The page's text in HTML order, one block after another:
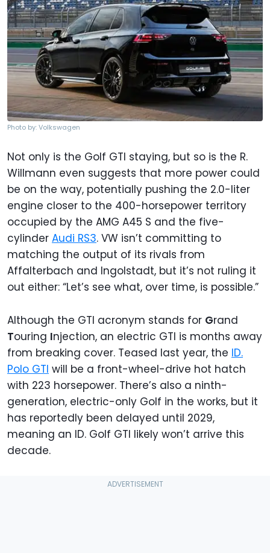
Photo by: Volkswagen
Not only is the Golf GTI staying, but so is the R.
Willmann even suggests that more power could
be on the way, potentially pushing the 2.0-liter
engine closer to the 400-horsepower territory
occupied by the AMG A45 S and the five-
cylinder Audi RS3. VW isn’t committing to
matching the output of its rivals from
Affalterbach and Ingolstadt, but it’s not ruling it
out either: “Let’s see what, over time, is possible.”
Although the GTI acronym stands for Grand
Touring Injection, an electric GTI is months away
from breaking cover. Teased last year, the ID.
Polo GTI will be a front-wheel-drive hot hatch
with 223 horsepower. There’s also a ninth-
generation, electric-only Golf in the works, but it
has reportedly been delayed until 2029,
meaning an ID. Golf GTI likely won’t arrive this
decade.